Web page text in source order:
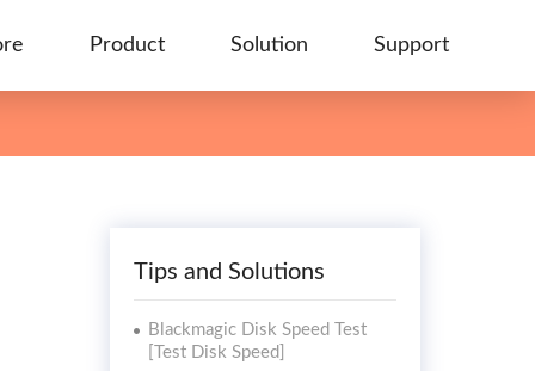
Product Solution Support
Tips and Solutions
Blackmagic Disk Speed Test
[Test Disk Speed]